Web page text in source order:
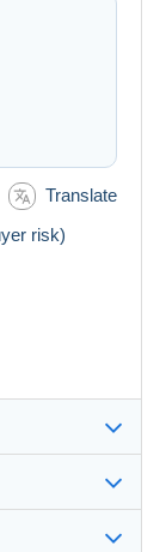
Translate
risk)